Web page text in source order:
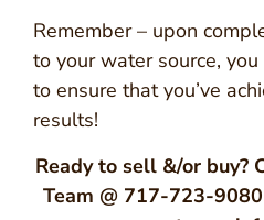
Remember – upon
to your water source,
to ensure that you’ve
results!
Ready to sell &/or buy?
Team @ 717-723-